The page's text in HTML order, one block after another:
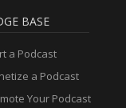
BASE
a Podcast
a Podcast
Your Podcast